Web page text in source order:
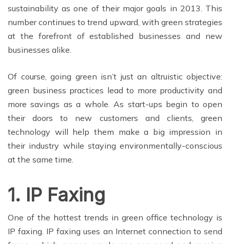
sustainability as one of their major goals in 2013. This
number continues to trend upward, with green strategies
at the forefront of established businesses and new
businesses alike.
Of course, going green isn’t just an altruistic objective:
green business practices lead to more productivity and
more savings as a whole. As start-ups begin to open
their doors to new customers and clients, green
technology will help them make a big impression in
their industry while staying environmentally-conscious
at the same time.
1. IP Faxing
One of the hottest trends in green office technology is
IP faxing. IP faxing uses an Internet connection to send